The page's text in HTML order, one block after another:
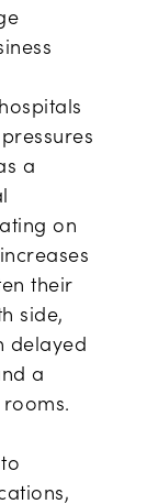
a
on
their
side,
delayed
a